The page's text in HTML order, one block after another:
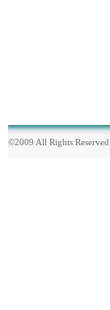
©2009 All Rights